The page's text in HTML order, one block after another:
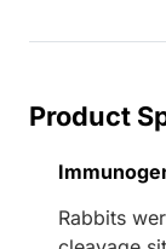
Product
Rabbits